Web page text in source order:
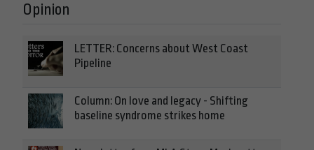
Opinion
LETTER: Concerns about West Coast
Pipeline
Column: On love and legacy - Shifting
baseline syndrome strikes home